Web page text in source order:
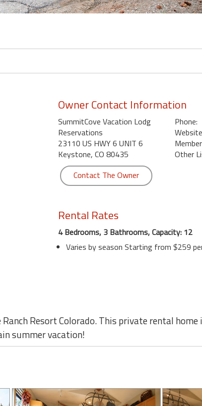
Owner Contact Information
SummitCove Vacation Lodg
Reservations
23110 US HWY 6 UNIT 6
Keystone, CO 80435
Phone:
Other
Contact The Owner
Rental Rates
4 Bedrooms, 3 Bathrooms, Capacity: 12
Varies by season Starting from $259
Ranch Resort Colorado. This private rental
summer vacation!